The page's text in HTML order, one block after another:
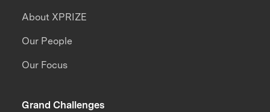
About XPRIZE
Our People
Our Focus
Grand Challenges